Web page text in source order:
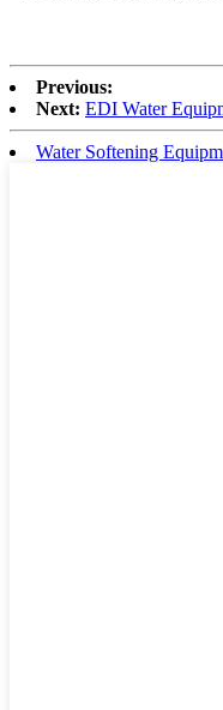
Previous:
Next: EDI Water
Water Softening